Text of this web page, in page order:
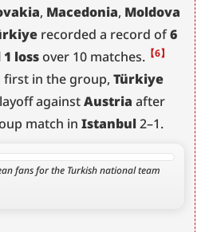
, Macedonia, Moldova
recorded a record of 6
loss over 10 matches. 【6】
first in the group, Türkiye
against Austria after
match in Istanbul 2–1.